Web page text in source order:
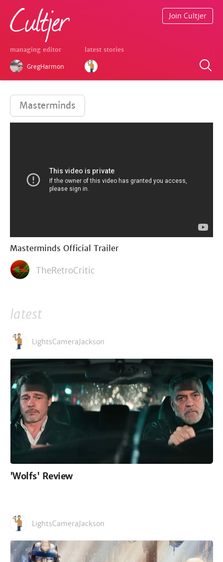
managing editor
GregHarmon
latest stories
Join Cultjer
Masterminds
Masterminds Official Trailer
TheRetroCritic
latest
LightsCameraJackson
'Wolfs' Review
LightsCameraJackson